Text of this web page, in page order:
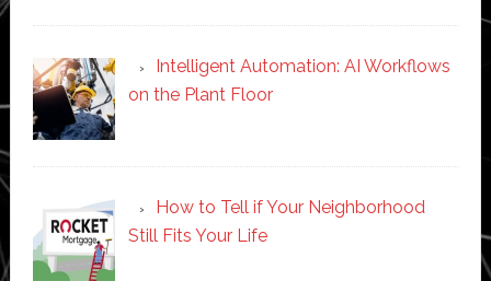
Intelligent Automation: AI Workflows
on the Plant Floor
How to Tell if Your Neighborhood
Still Fits Your Life